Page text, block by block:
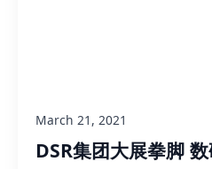
DSR集团大展拳脚
March 21, 2021